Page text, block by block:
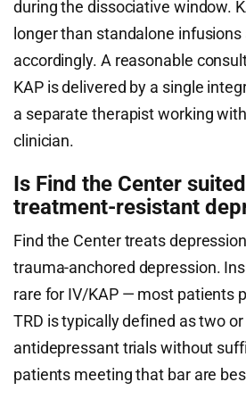
during the dissociative window.
longer than standalone infusions
accordingly. A reasonable
KAP is delivered by a single
a separate therapist working
clinician.
Is Find the Center
treatment-resistant
Find the Center treats
trauma-anchored depression.
rare for IV/KAP — most patients
TRD is typically defined as two
antidepressant trials without
patients meeting that bar are